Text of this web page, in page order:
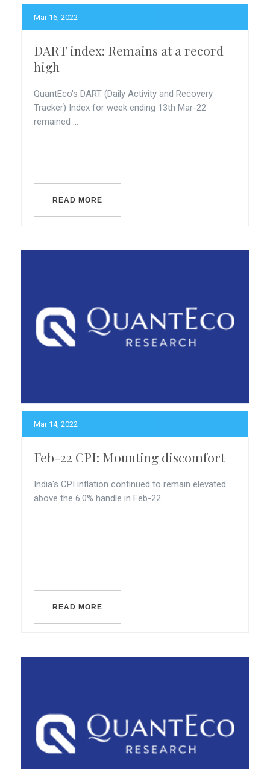
Mar 16, 2022
DART index: Remains at a record
high
QuantEco's DART (Daily Activity and Recovery
Tracker) Index for week ending 13th Mar-22
remained ...
READ MORE
Mar 14, 2022
Feb-22 CPI: Mounting discomfort
India's CPI inflation continued to remain elevated
above the 6.0% handle in Feb-22.
READ MORE